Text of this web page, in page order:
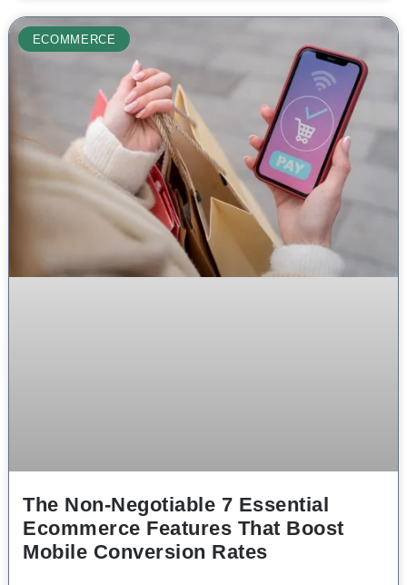
ECOMMERCE
The Non-Negotiable 7 Essential
Ecommerce Features That Boost
Mobile Conversion Rates